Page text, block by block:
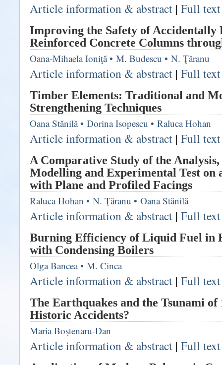
Article information & abstract | Full
Improving the Safety of Accidentally
Reinforced Concrete Columns
Oana-Mihaela Ioniţă• M. Budescu • N. Ţăranu
Article information & abstract | Full
Timber Elements: Traditional and
Strengthening Techniques
Oana Stănilă• Dorina Isopescu • Raluca Hohan
Article information & abstract | Full
A Comparative Study of the
Modelling and Experimental Test on
with Plane and Profiled Facings
Raluca Hohan • N. Ţăranu • Oana Stănilă
Article information & abstract | Full
Burning Efficiency of Liquid Fuel in
with Condensing Boilers
Olga Bancea• M. Cinca
Article information & abstract | Full
The Earthquakes and the Tsunami of
Historic Accidents?
Maria Boştenaru-Dan
Article information & abstract | Full